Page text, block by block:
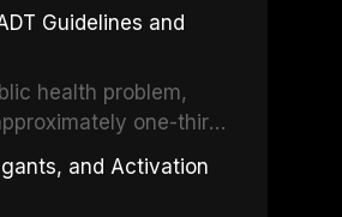
Guidelines and
health problem,
one-third
The
updates
and Activation